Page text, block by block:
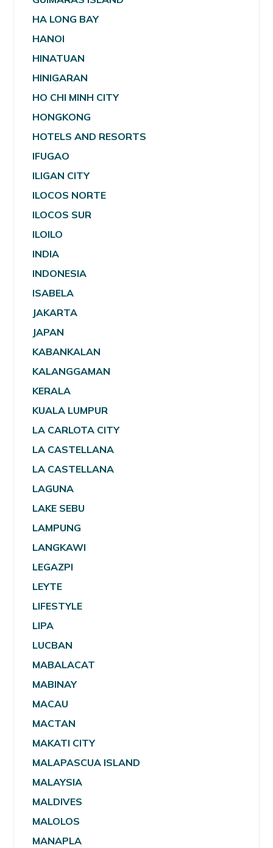
HA LONG BAY
HANOI
HINATUAN
HINIGARAN
HO CHI MINH CITY
HONGKONG
HOTELS AND RESORTS
IFUGAO
ILIGAN CITY
ILOCOS NORTE
ILOCOS SUR
ILOILO
INDIA
INDONESIA
ISABELA
JAKARTA
JAPAN
KABANKALAN
KALANGGAMAN
KERALA
KUALA LUMPUR
LA CARLOTA CITY
LA CASTELLANA
LA CASTELLANA
LAGUNA
LAKE SEBU
LAMPUNG
LANGKAWI
LEGAZPI
LEYTE
LIFESTYLE
LIPA
LUCBAN
MABALACAT
MABINAY
MACAU
MACTAN
MAKATI CITY
MALAPASCUA ISLAND
MALAYSIA
MALDIVES
MALOLOS
MANAPLA